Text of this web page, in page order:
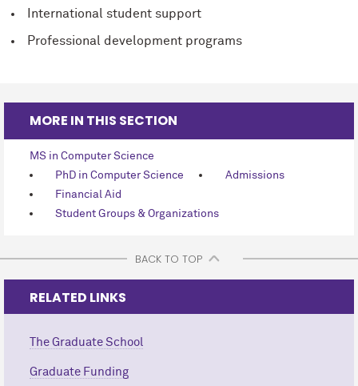
International student support
Professional development programs
MORE IN THIS SECTION
MS in Computer Science
PhD in Computer Science
Admissions
Financial Aid
Student Groups & Organizations
BACK TO TOP
RELATED LINKS
The Graduate School
Graduate Funding